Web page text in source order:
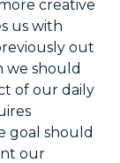
creative
us with
out
we should
of our daily
goal should
our